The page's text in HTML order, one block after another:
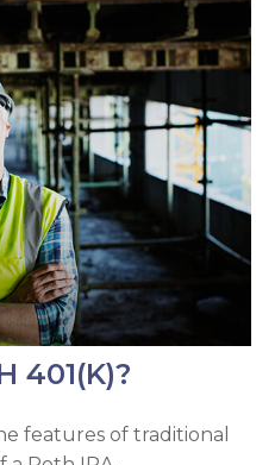
401(K)?
features of traditional